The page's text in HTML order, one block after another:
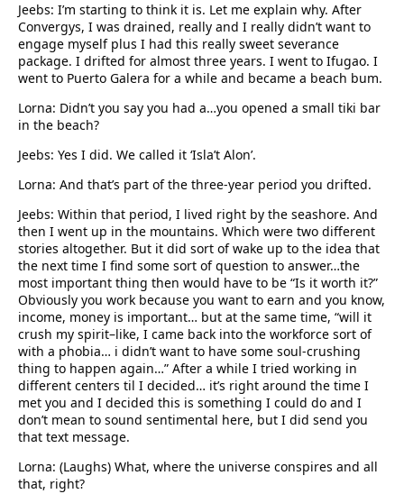
Jeebs: I’m starting to think it is. Let me explain why. After
Convergys, I was drained, really and I really didn’t want to
engage myself plus I had this really sweet severance
package. I drifted for almost three years. I went to Ifugao. I
went to Puerto Galera for a while and became a beach bum.
Lorna: Didn’t you say you had a…you opened a small tiki bar
in the beach?
Jeebs: Yes I did. We called it ‘Isla’t Alon’.
Lorna: And that’s part of the three-year period you drifted.
Jeebs: Within that period, I lived right by the seashore. And
then I went up in the mountains. Which were two different
stories altogether. But it did sort of wake up to the idea that
the next time I find some sort of question to answer…the
most important thing then would have to be “Is it worth it?”
Obviously you work because you want to earn and you know,
income, money is important… but at the same time, “will it
crush my spirit–like, I came back into the workforce sort of
with a phobia… i didn’t want to have some soul-crushing
thing to happen again…” After a while I tried working in
different centers til I decided… it’s right around the time I
met you and I decided this is something I could do and I
don’t mean to sound sentimental here, but I did send you
that text message.
Lorna: (Laughs) What, where the universe conspires and all
that, right?